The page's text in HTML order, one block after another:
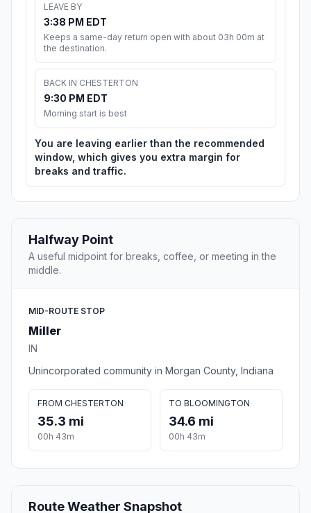
LEAVE BY
3:38 PM EDT
Keeps a same-day return open with about 03h 00m at
the destination.
BACK IN CHESTERTON
9:30 PM EDT
Morning start is best
You are leaving earlier than the recommended
window, which gives you extra margin for
breaks and traffic.
Halfway Point
A useful midpoint for breaks, coffee, or meeting in the
middle.
MID-ROUTE STOP
Miller
IN
Unincorporated community in Morgan County, Indiana
FROM CHESTERTON
35.3 mi
00h 43m
TO BLOOMINGTON
34.6 mi
00h 43m
Route Weather Snapshot